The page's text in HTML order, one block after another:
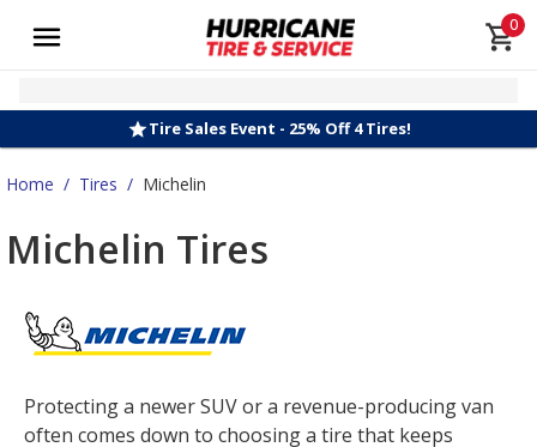
0
Tire Sales Event - 25% Off 4 Tires!
Home / Tires / Michelin
Michelin Tires
Protecting a newer SUV or a revenue-producing van
often comes down to choosing a tire that keeps